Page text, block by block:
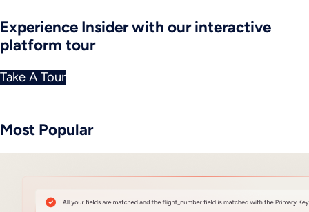
Experience Insider with our interactive
platform tour
Take A Tour
Most Popular